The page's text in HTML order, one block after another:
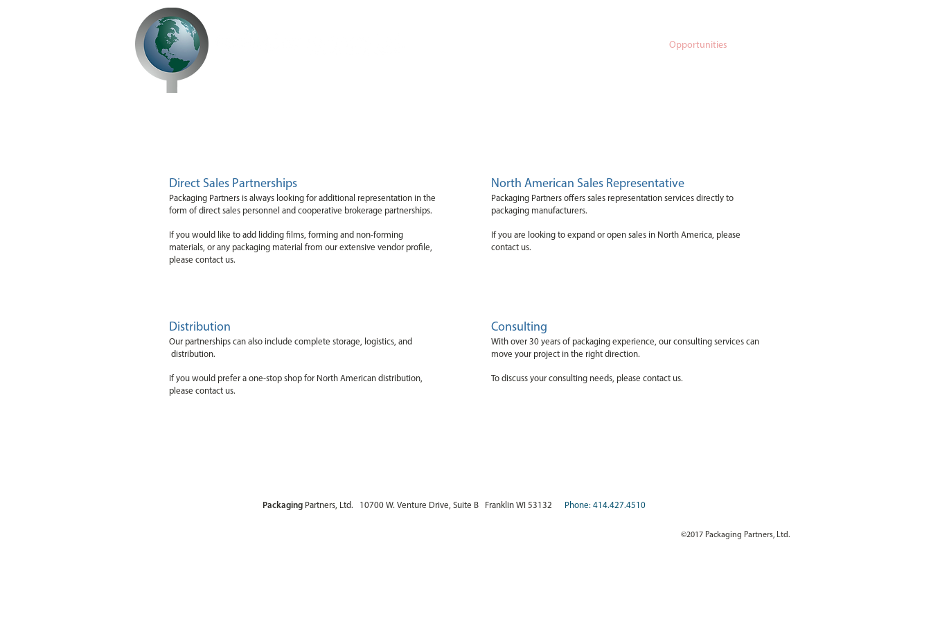
Opportunities
Direct Sales Partnerships
Packaging Partners is always looking for additional representation in the
form of direct sales personnel and cooperative brokerage partnerships.
If you would like to add lidding films, forming and non-forming
materials, or any packaging material from our extensive vendor profile,
please contact us.
North American Sales Representative
Packaging Partners offers sales representation services directly to
packaging manufacturers.
If you are looking to expand or open sales in North America, please
contact us.
Distribution
Our partnerships can also include complete storage, logistics, and
distribution.
If you would prefer a one-stop shop for North American distribution,
please contact us.
Consulting
With over 30 years of packaging experience, our consulting services can
move your project in the right direction.
To discuss your consulting needs, please contact us.
Packaging Partners, Ltd. 10700 W. Venture Drive, Suite B Franklin WI 53132 Phone: 414.427.4510
©2017 Packaging Partners, Ltd.